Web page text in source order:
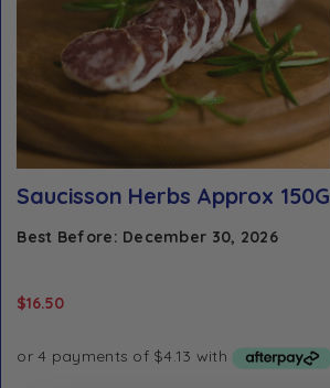
Saucisson Herbs Approx 150G
Best Before: December 30, 2026
$16.50